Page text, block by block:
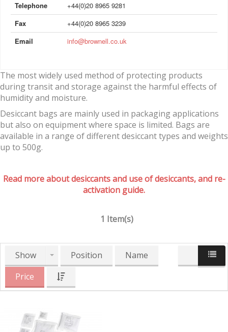
Telephone
+44(0)20 8965 9281
Fax
+44(0)20 8965 3239
Email
info@brownell.co.uk
The most widely used method of protecting products
during transit and storage against the harmful effects of
humidity and moisture.
Desiccant bags are mainly used in packaging applications
but also on equipment where space is limited. Bags are
available in a range of different desiccant types and weights
up to 500g.
Read more about desiccants and use of desiccants, and re-
activation guide.
1 Item(s)
Show Position
Name
Price